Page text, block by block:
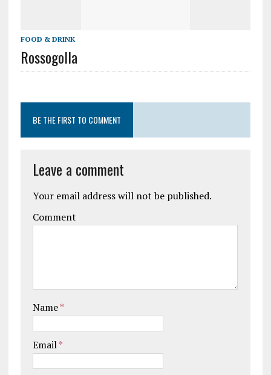
FOOD & DRINK
Rossogolla
BE THE FIRST TO COMMENT
Leave a comment
Your email address will not be published.
Comment
Name*
Email*